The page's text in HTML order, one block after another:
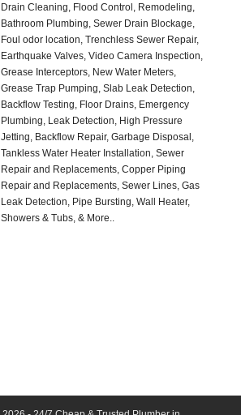
Drain Cleaning, Flood Control, Remodeling,
Bathroom Plumbing, Sewer Drain Blockage,
Foul odor location, Trenchless Sewer Repair,
Earthquake Valves, Video Camera Inspection,
Grease Interceptors, New Water Meters,
Grease Trap Pumping, Slab Leak Detection,
Backflow Testing, Floor Drains, Emergency
Plumbing, Leak Detection, High Pressure
Jetting, Backflow Repair, Garbage Disposal,
Tankless Water Heater Installation, Sewer
Repair and Replacements, Copper Piping
Repair and Replacements, Sewer Lines, Gas
Leak Detection, Pipe Bursting, Wall Heater,
Showers & Tubs, & More..